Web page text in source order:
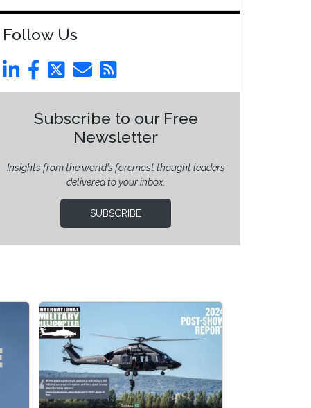
Follow Us
Subscribe to our Free
Newsletter
Insights from the world’s foremost thought leaders
delivered to your inbox.
SUBSCRIBE